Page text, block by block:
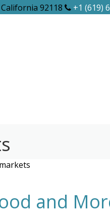
92118 +1 (619)
and